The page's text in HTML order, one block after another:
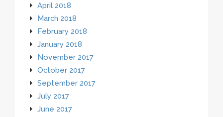
April 2018
March 2018
February 2018
January 2018
November 2017
October 2017
September 2017
July 2017
June 2017